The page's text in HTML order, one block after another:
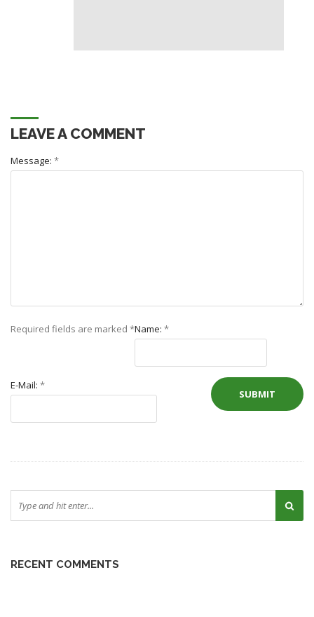
LEAVE A COMMENT
Message: *
Required fields are marked *Name: *
E-Mail: *
RECENT COMMENTS